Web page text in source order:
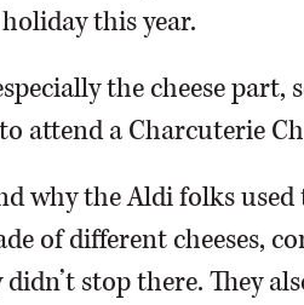
this year.
the cheese
attend a Charcuterie
why the Aldi folks
of different cheeses,
stop there. They